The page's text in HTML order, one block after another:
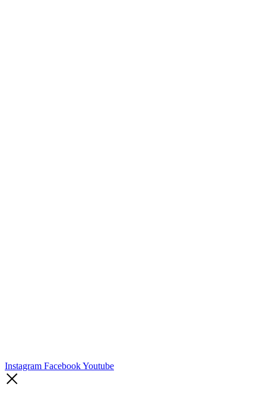
Instagram FacebookYoutube